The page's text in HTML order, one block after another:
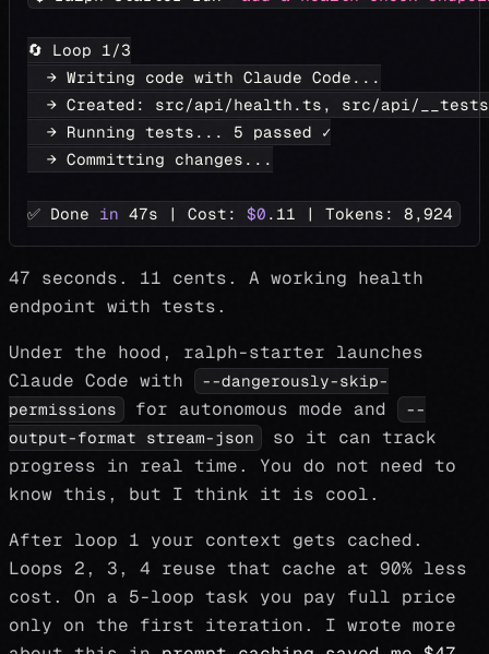
🔄 Loop 1/3
  → Writing code with Claude Code
.. .
→ Created: src/api/health.ts, src/api/
  → Running tests
.. . 5 passed ✓
  → Committing changes
.. .
✅ Done in 47s | Cost: $0 .11 | Tokens: 8,924
47 seconds. 11 cents. A working health
endpoint with tests.
Under the hood, ralph-starter launches
Claude Code with
--dangerously-skip-
permissions
for autonomous mode and
--
output-format stream-json
so it can track
progress in real time. You do not need to
know this, but I think it is cool.
After loop 1 your context gets cached.
Loops 2, 3, 4 reuse that cache at 90% less
cost. On a 5-loop task you pay full price
only on the first iteration. I wrote more